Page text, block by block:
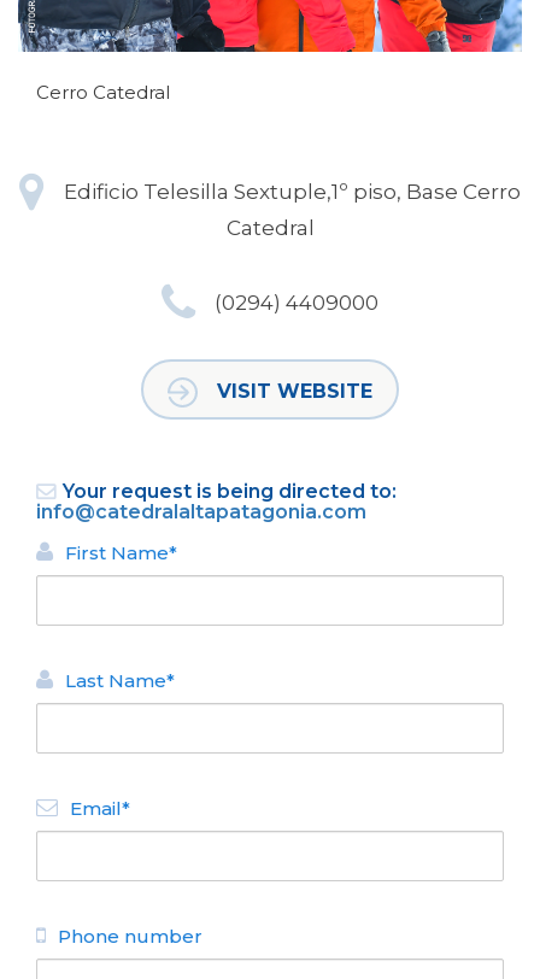
Cerro Catedral
Edificio Telesilla Sextuple,1º piso, Base Cerro
Catedral
(0294) 4409000
VISIT WEBSITE
Your request is being directed to:
info@catedralaltapatagonia.com
First Name*
Last Name*
Email*
Phone number